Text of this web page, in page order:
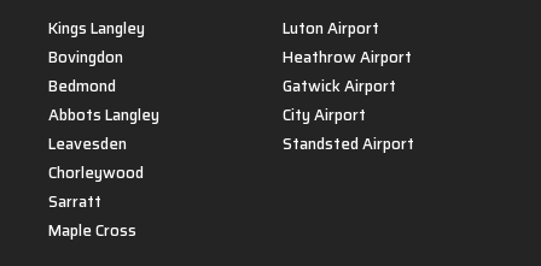
Kings Langley
Bovingdon
Bedmond
Abbots Langley
Leavesden
Chorleywood
Sarratt
Maple Cross
Luton Airport
Heathrow Airport
Gatwick Airport
City Airport
Standsted Airport